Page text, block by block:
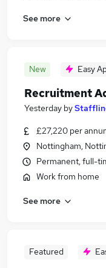
See more
New Easy
Recruitment
Yesterday by
£27,220 per
Nottingham,
Permanent, full-
Work from home
See more
Featured